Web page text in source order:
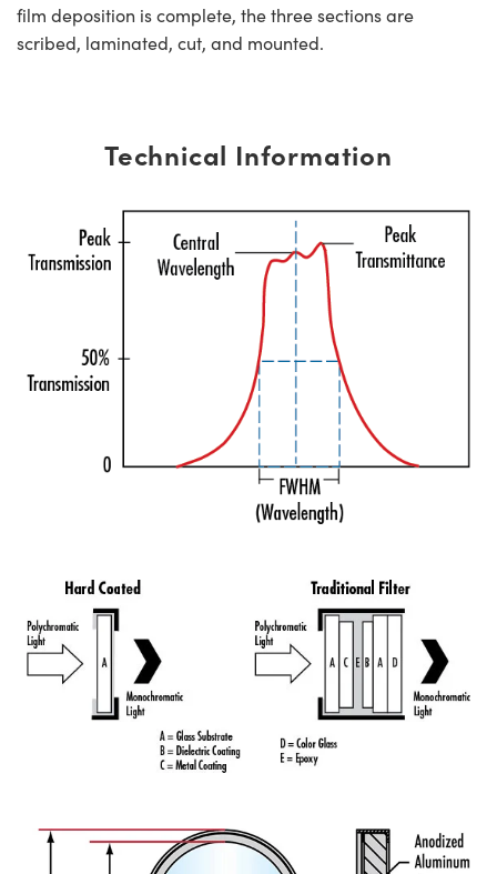
film deposition is complete, the three sections are
scribed, laminated, cut, and mounted.
Technical Information